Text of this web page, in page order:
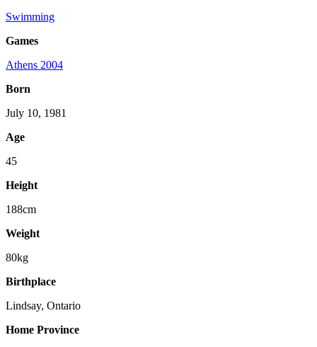
Swimming
Games
Athens 2004
Born
July 10, 1981
Age
45
Height
188cm
Weight
80kg
Birthplace
Lindsay, Ontario
Home Province